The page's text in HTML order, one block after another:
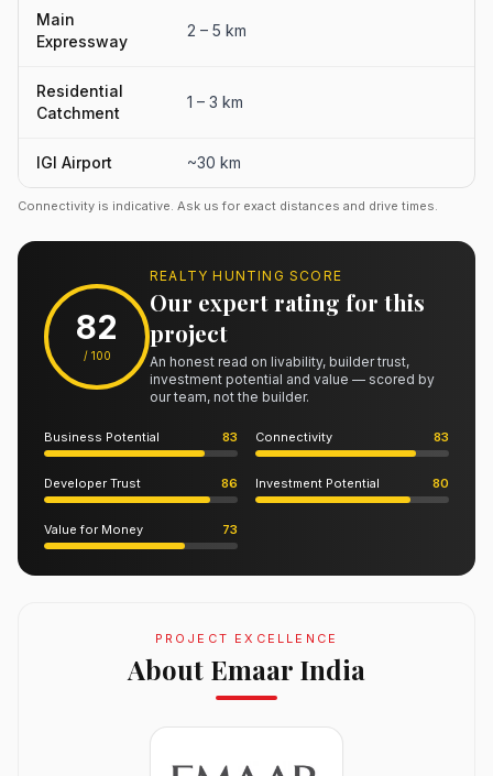
Main
Expressway
2 – 5 km
Residential
Catchment
1 – 3 km
IGI Airport ~30 km
Connectivity is indicative. Ask us for exact distances and drive times.
82
/ 100
REALTY HUNTING SCORE
Our expert rating for this
project
An honest read on livability, builder trust,
investment potential and value — scored by
our team, not the builder.
Business Potential 83 Connectivity 83
Developer Trust 86 Investment Potential 80
Value for Money 73
PROJECT EXCELLENCE
About Emaar India